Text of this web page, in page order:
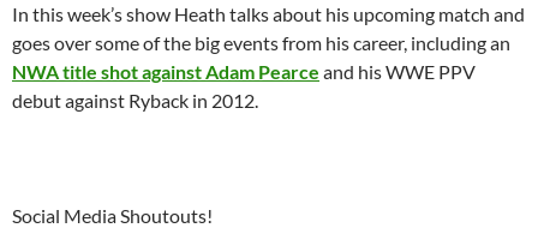
In this week’s show Heath talks about his upcoming match and
goes over some of the big events from his career, including an
NWA title shot against Adam Pearce and his WWE PPV
debut against Ryback in 2012.
Social Media Shoutouts!